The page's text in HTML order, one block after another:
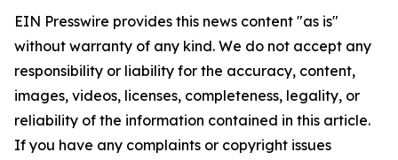
EIN Presswire provides this news content "as is"
without warranty of any kind. We do not accept any
responsibility or liability for the accuracy, content,
images, videos, licenses, completeness, legality, or
reliability of the information contained in this article.
If you have any complaints or copyright issues